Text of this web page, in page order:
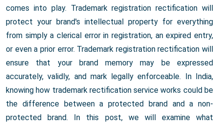
comes into play. Trademark registration rectification will
protect your brand's intellectual property for everything
from simply a clerical error in registration, an expired entry,
or even a prior error. Trademark registration rectification will
ensure that your brand memory may be expressed
accurately, validly, and mark legally enforceable. In India,
knowing how trademark rectification service works could be
the difference between a protected brand and a non-
protected brand. In this post, we will examine what